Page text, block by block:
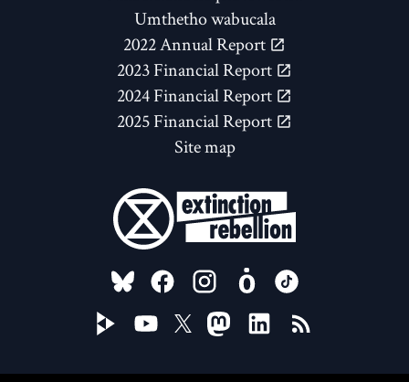
Umthetho wabucala
2022 Annual Report
2023 Financial Report
2024 Financial Report
2025 Financial Report
Site map
FOLLOW US ON